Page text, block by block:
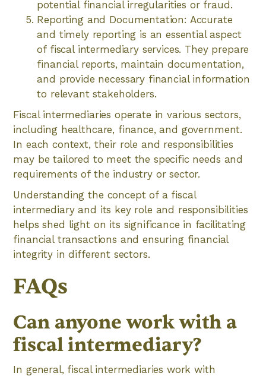
potential financial irregularities or fraud.
Reporting and Documentation: Accurate
and timely reporting is an essential aspect
of fiscal intermediary services. They prepare
financial reports, maintain documentation,
and provide necessary financial information
to relevant stakeholders.
Fiscal intermediaries operate in various sectors,
including healthcare, finance, and government.
In each context, their role and responsibilities
may be tailored to meet the specific needs and
requirements of the industry or sector.
Understanding the concept of a fiscal
intermediary and its key role and responsibilities
helps shed light on its significance in facilitating
financial transactions and ensuring financial
integrity in different sectors.
FAQs
Can anyone work with a
fiscal intermediary?
In general, fiscal intermediaries work with